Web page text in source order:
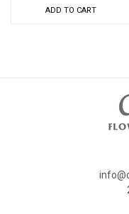
ADD TO CART